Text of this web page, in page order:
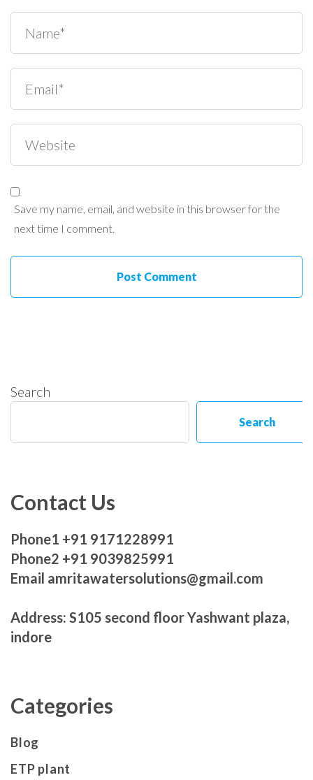
Save my name, email, and website in this browser for the
next time I comment.
Search
Search
Contact Us
Phone1 +91 9171228991
Phone2 +91 9039825991
Email amritawatersolutions@gmail.com
Address: S105 second floor Yashwant plaza,
indore
Categories
Blog
ETP plant